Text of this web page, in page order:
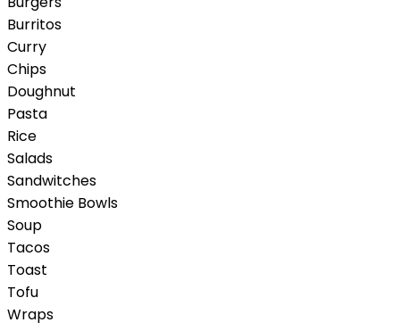
Burritos
Curry
Chips
Doughnut
Pasta
Rice
Salads
Sandwitches
Smoothie Bowls
Soup
Tacos
Toast
Tofu
Wraps